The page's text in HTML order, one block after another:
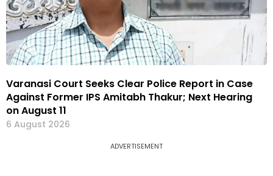
Varanasi Court Seeks Clear Police Report in Case
Against Former IPS Amitabh Thakur; Next Hearing
on August 11
6 August 2026
ADVERTISEMENT